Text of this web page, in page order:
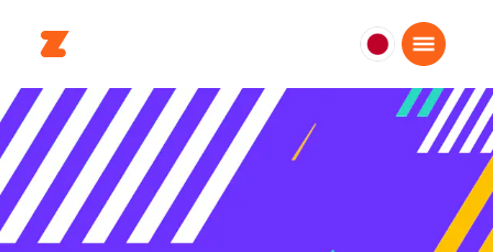
日
本